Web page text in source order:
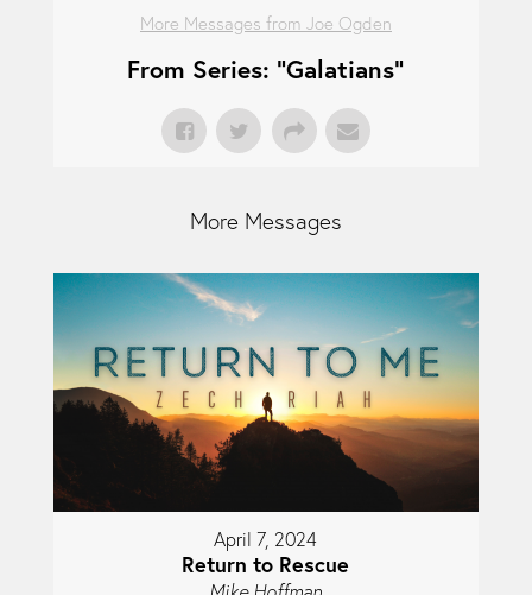
More Messages from Joe Ogden
From Series: "Galatians"
More Messages
April 7, 2024
Return to Rescue